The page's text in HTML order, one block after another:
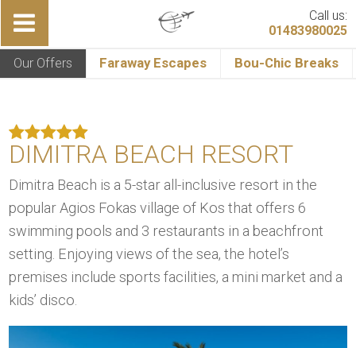
Call us:
01483980025
Our Offers Faraway Escapes Bou-Chic Breaks
DIMITRA BEACH RESORT
Dimitra Beach is a 5-star all-inclusive resort in the
popular Agios Fokas village of Kos that offers 6
swimming pools and 3 restaurants in a beachfront
setting. Enjoying views of the sea, the hotel’s
premises include sports facilities, a mini market and a
kids’ disco.